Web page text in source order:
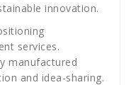
innovation.
services.
manufactured
and idea-sharing.